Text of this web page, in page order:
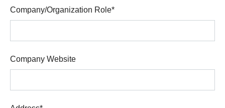
Company/Organization Role*
Company Website